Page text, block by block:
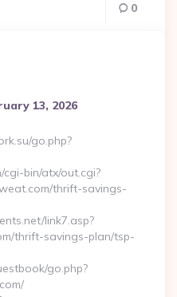
0
13, 2026
go.php?
bin/atx/out.cgi?
thrift-savings-
link7.asp?
thrift-savings-plan/tsp-
go.php?